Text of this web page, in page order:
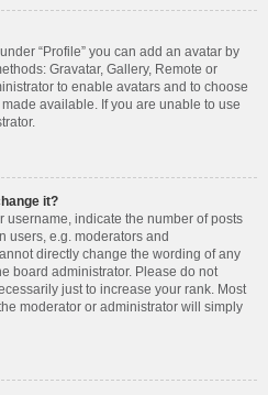
“Profile” you can add an avatar by
Gravatar, Gallery, Remote or
to enable avatars and to choose
available. If you are unable to use
it?
username, indicate the number of posts
users, e.g. moderators and
directly change the wording of any
board administrator. Please do not
just to increase your rank. Most
moderator or administrator will simply